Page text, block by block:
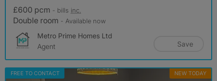
£600 pcm - bills inc.
Double room - Available now
Metro Prime Homes Ltd
Agent
Save
FREE TO CONTACT NEW TODAY